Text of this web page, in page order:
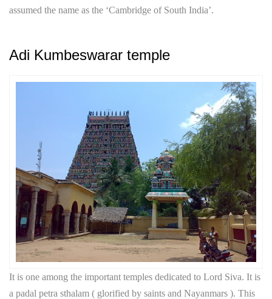
assumed the name as the ‘Cambridge of South India’.
Adi Kumbeswarar temple
It is one among the important temples dedicated to Lord Siva. It is
a padal petra sthalam ( glorified by saints and Nayanmars ). This